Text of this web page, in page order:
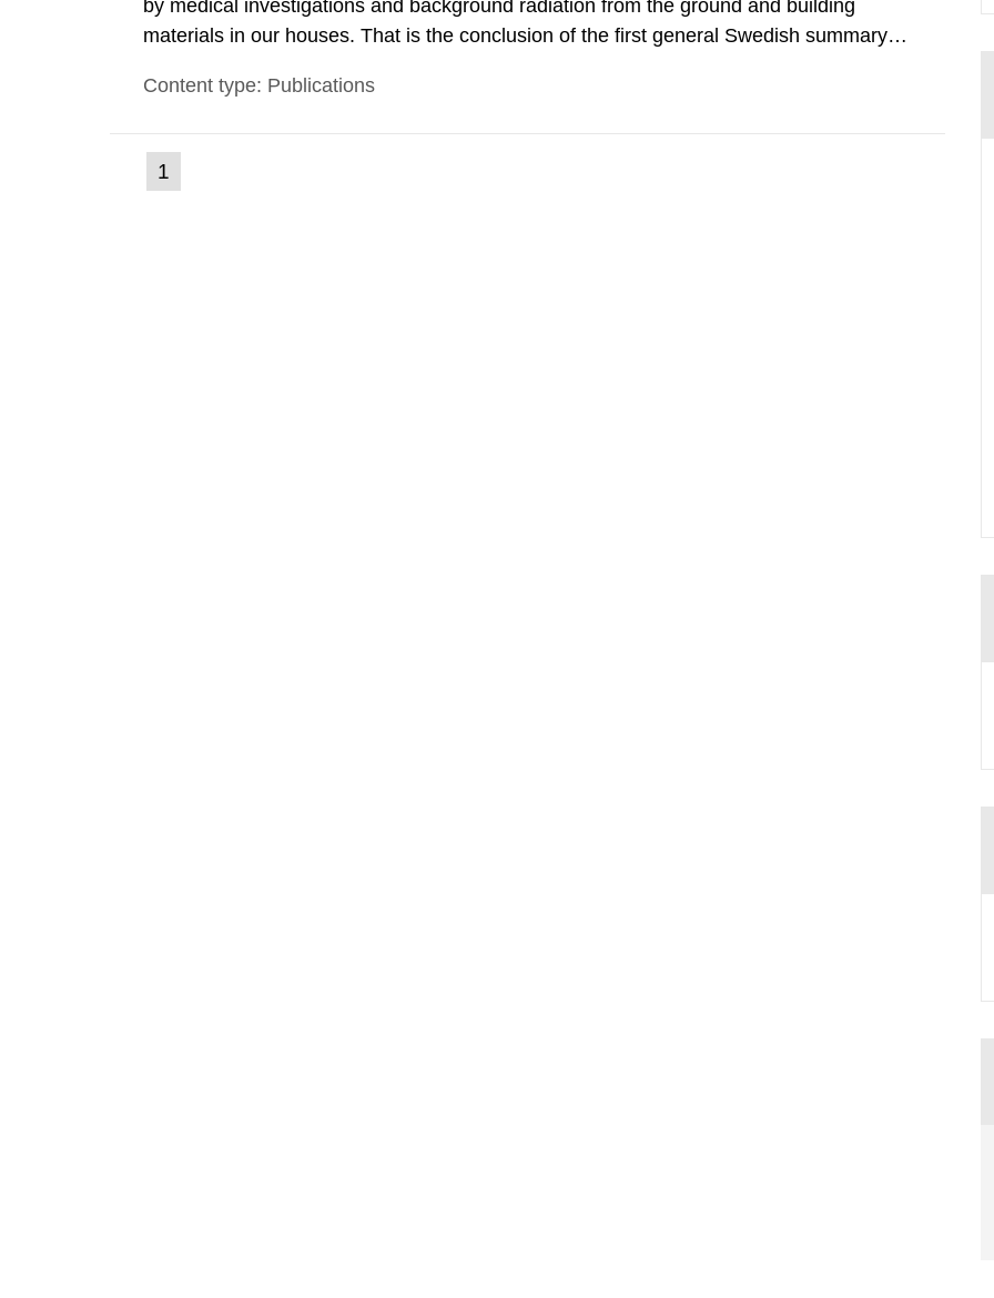
by medical investigations and background radiation from the ground and building
materials in our houses. That is the conclusion of the first general Swedish summary of
report shows that people’s behaviour in the form of...
Content type: Publications
Go
to
1